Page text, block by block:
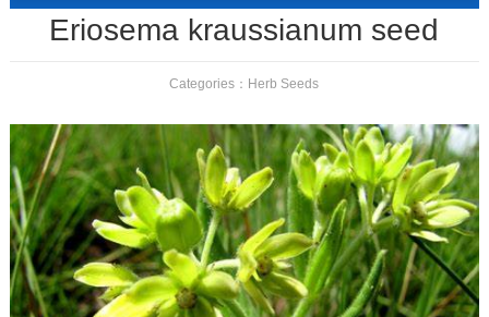
Eriosema kraussianum seed
Categories： Herb Seeds